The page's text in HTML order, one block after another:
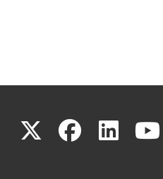
X(link
(link (link